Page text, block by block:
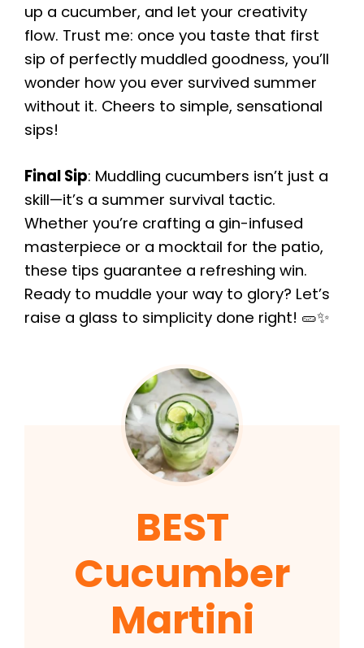
up a cucumber, and let your creativity
flow. Trust me: once you taste that first
sip of perfectly muddled goodness, you’ll
wonder how you ever survived summer
without it. Cheers to simple, sensational
sips!
Final Sip: Muddling cucumbers isn’t just a
skill—it’s a summer survival tactic.
Whether you’re crafting a gin-infused
masterpiece or a mocktail for the patio,
these tips guarantee a refreshing win.
Ready to muddle your way to glory? Let’s
raise a glass to simplicity done right! 🥒✨
BEST
Cucumber
Martini